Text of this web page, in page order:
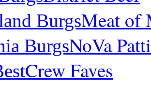
BurgsMeat of
BurgsNoVa
Crew Faves